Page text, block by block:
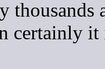
thousands
certainly